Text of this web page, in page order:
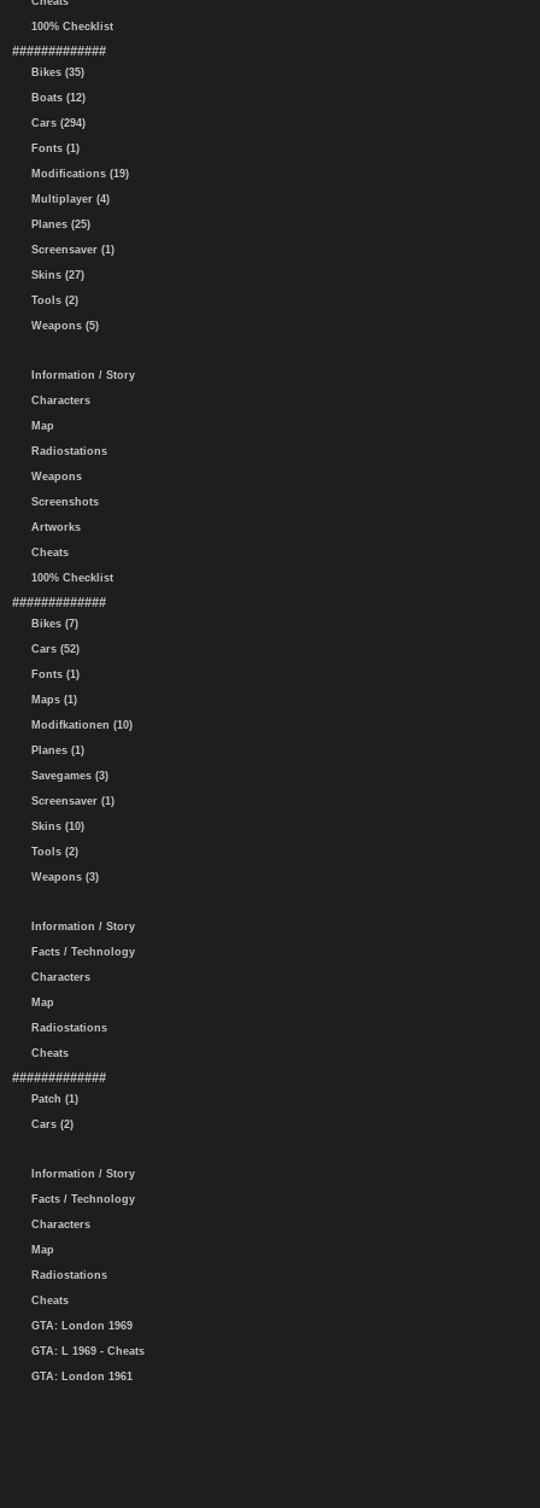
100% Checklist
#############
Bikes (35)
Boats (12)
Cars (294)
Fonts (1)
Modifications (19)
Multiplayer (4)
Planes (25)
Screensaver (1)
Skins (27)
Tools (2)
Weapons (5)
Information / Story
Characters
Map
Radiostations
Weapons
Screenshots
Artworks
Cheats
100% Checklist
#############
Bikes (7)
Cars (52)
Fonts (1)
Maps (1)
Modifkationen (10)
Planes (1)
Savegames (3)
Screensaver (1)
Skins (10)
Tools (2)
Weapons (3)
Information / Story
Facts / Technology
Characters
Map
Radiostations
Cheats
#############
Patch (1)
Cars (2)
Information / Story
Facts / Technology
Characters
Map
Radiostations
Cheats
GTA: London 1969
GTA: L 1969 - Cheats
GTA: London 1961